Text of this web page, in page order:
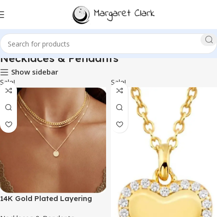
Necklaces & Pendants
Show sidebar
Sale!
14K Gold Plated Layering
Sale!